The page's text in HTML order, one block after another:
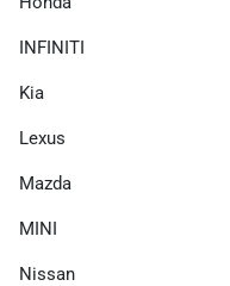
INFINITI
Kia
Lexus
Mazda
MINI
Nissan